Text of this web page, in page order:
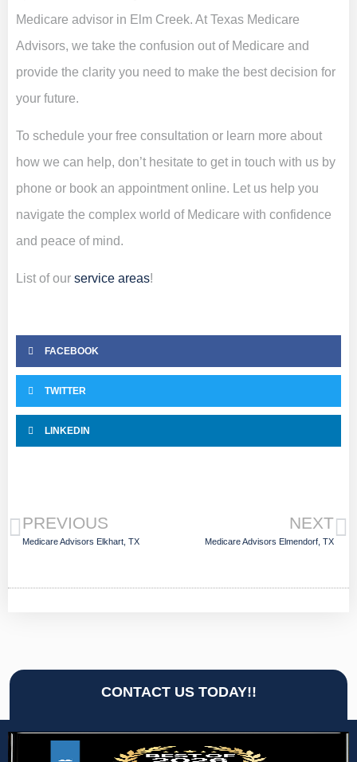
Medicare advisor in Elm Creek. At Texas Medicare
Advisors, we take the confusion out of Medicare and
provide the clarity you need to make the best decision for
your future.
To schedule your free consultation or learn more about
how we can help, don’t hesitate to get in touch with us by
phone or book an appointment online. Let us help you
navigate the complex world of Medicare with confidence
and peace of mind.
List of our service areas!
FACEBOOK
TWITTER
LINKEDIN
PREVIOUS
Medicare Advisors Elkhart, TX
NEXT
Medicare Advisors Elmendorf, TX
CONTACT US TODAY!!